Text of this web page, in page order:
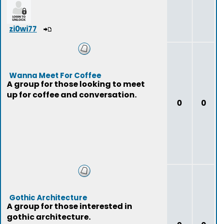
zi0wi77
Wanna Meet For Coffee
A group for those looking to meet
up for coffee and conversation.
0 0
Gothic Architecture
A group for those interested in
gothic architecture.